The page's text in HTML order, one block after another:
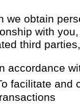
we obtain
with
third
accordance
facilitate and